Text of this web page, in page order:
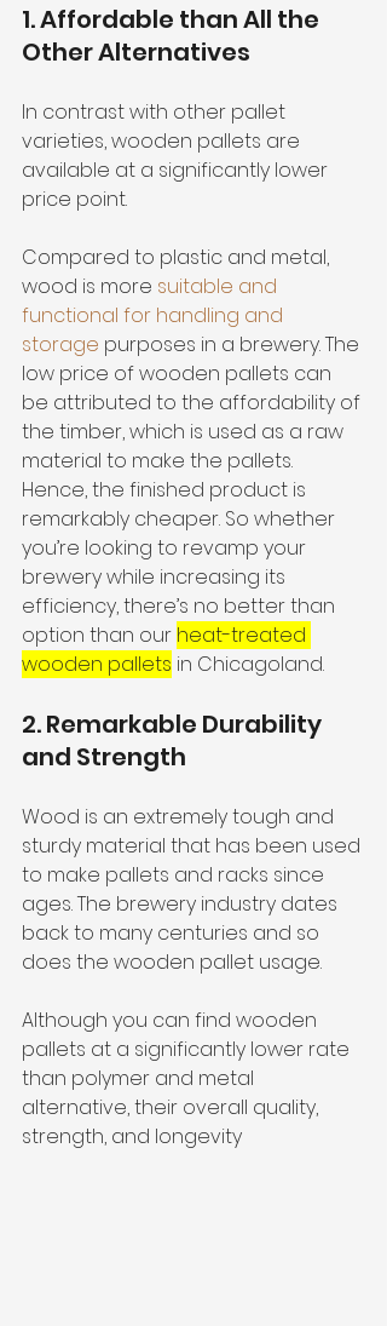
1. Affordable than All the
Other Alternatives
In contrast with other pallet
varieties, wooden pallets are
available at a significantly lower
price point.
Compared to plastic and metal,
wood is more suitable and
functional for handling and
storage purposes in a brewery. The
low price of wooden pallets can
be attributed to the affordability of
the timber, which is used as a raw
material to make the pallets.
Hence, the finished product is
remarkably cheaper. So whether
you’re looking to revamp your
brewery while increasing its
efficiency, there’s no better than
option than our heat-treated
wooden pallets in Chicagoland.
2. Remarkable Durability
and Strength
Wood is an extremely tough and
sturdy material that has been used
to make pallets and racks since
ages. The brewery industry dates
back to many centuries and so
does the wooden pallet usage.
Although you can find wooden
pallets at a significantly lower rate
than polymer and metal
alternative, their overall quality,
strength, and longevity